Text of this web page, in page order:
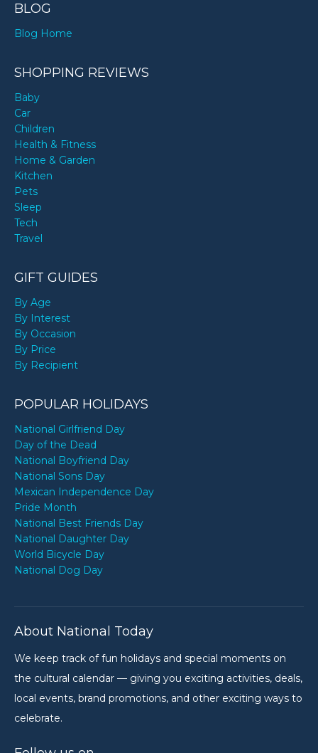
BLOG
Blog Home
SHOPPING REVIEWS
Baby
Car
Children
Health & Fitness
Home & Garden
Kitchen
Pets
Sleep
Tech
Travel
GIFT GUIDES
By Age
By Interest
By Occasion
By Price
By Recipient
POPULAR HOLIDAYS
National Girlfriend Day
Day of the Dead
National Boyfriend Day
National Sons Day
Mexican Independence Day
Pride Month
National Best Friends Day
National Daughter Day
World Bicycle Day
National Dog Day
About National Today
We keep track of fun holidays and special moments on
the cultural calendar — giving you exciting activities, deals,
local events, brand promotions, and other exciting ways to
celebrate.